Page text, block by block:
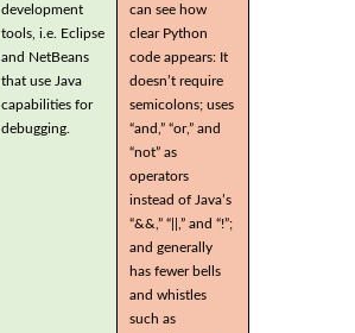
development
tools, i.e. Eclipse
and NetBeans
that use Java
capabilities for
debugging.
can see how
clear Python
code appears: It
doesn’t require
semicolons; uses
“and,” “or,” and
“not” as
operators
instead of Java’s
“&&,” “||,” and “!”;
and generally
has fewer bells
and whistles
such as